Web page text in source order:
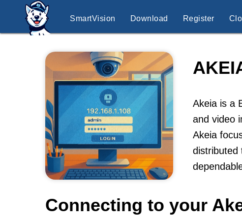
SmartVision Download Register
Akeia is a
and video
Akeia
distributed
Connecting to your